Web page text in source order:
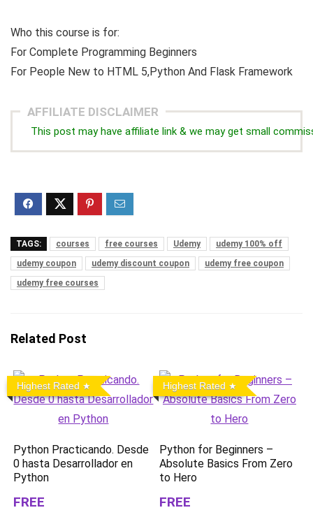
Who this course is for:
For Complete Programming Beginners
For People New to HTML 5,Python And Flask Framework
AFFILIATE DISCLAIMER
This post may have affiliate link & we may get small
TAGS: courses free courses Udemy
udemy 100% off
udemy coupon
udemy discount coupon
udemy free coupon
udemy free courses
Related Post
Highest Rated
Python Practicando. Desde
0 hasta Desarrollador en
Python
FREE
Highest Rated
Python for Beginners –
Absolute Basics From Zero
to Hero
FREE